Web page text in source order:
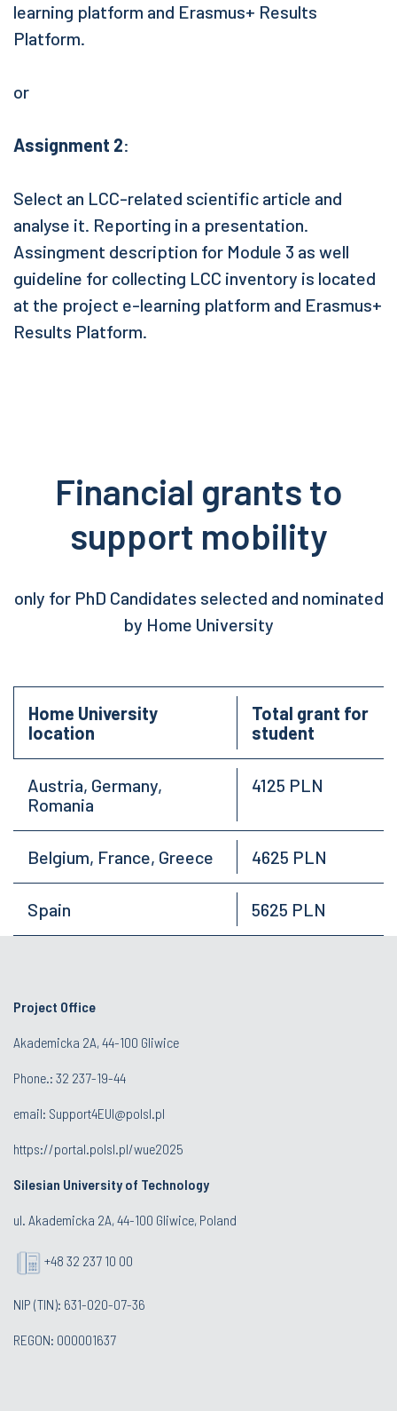
learning platform and Erasmus+ Results
Platform.
or
Assignment 2:
Select an LCC-related scientific article and
analyse it. Reporting in a presentation.
Assingment description for Module 3 as well
guideline for collecting LCC inventory is located
at the project e-learning platform and Erasmus+
Results Platform.
Financial grants to
support mobility
only for PhD Candidates selected and nominated
by Home University
Home University
location
Total grant for
student
Austria, Germany,
Romania
4125 PLN
Belgium, France, Greece 4625 PLN
Spain 5625 PLN
Project Office
Akademicka 2A, 44-100 Gliwice
Phone.: 32 237-19-44
email: Support4EUI@polsl.pl
https://portal.polsl.pl/wue2025
Silesian University of Technology
ul. Akademicka 2A, 44-100 Gliwice, Poland
+48 32 237 10 00
NIP (TIN): 631-020-07-36
REGON: 000001637